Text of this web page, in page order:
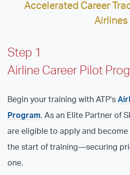
Accelerated Career
Airlines
Step 1
Airline Career Pilot
Begin your training with ATP's
Program. As an Elite Partner of
are eligible to apply and become
the start of training—securing
one.